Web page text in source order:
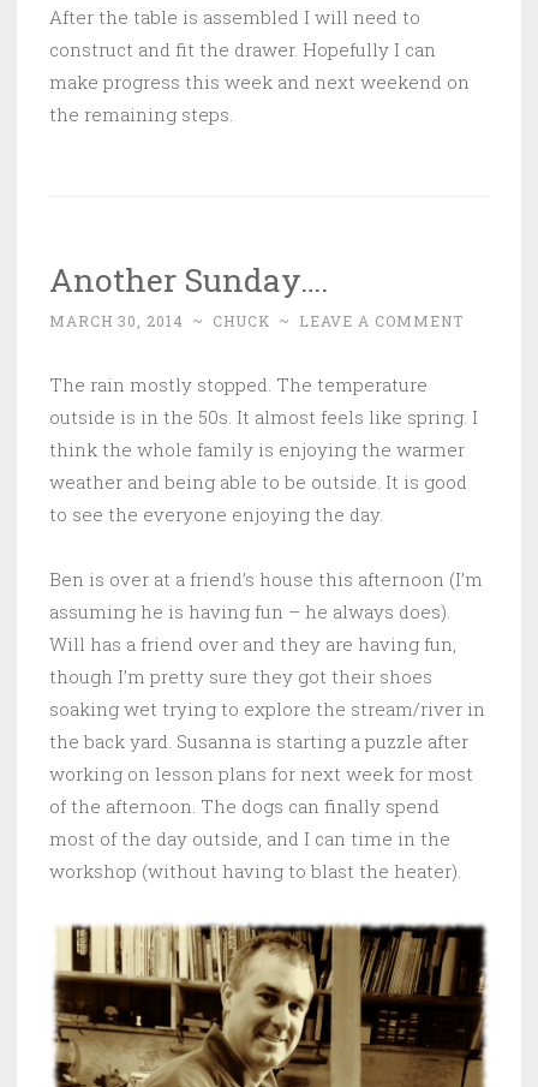
After the table is assembled I will need to
construct and fit the drawer. Hopefully I can
make progress this week and next weekend on
the remaining steps.
Another Sunday….
MARCH 30, 2014 ~ CHUCK ~ LEAVE A COMMENT
The rain mostly stopped. The temperature
outside is in the 50s. It almost feels like spring. I
think the whole family is enjoying the warmer
weather and being able to be outside. It is good
to see the everyone enjoying the day.
Ben is over at a friend’s house this afternoon (I’m
assuming he is having fun – he always does).
Will has a friend over and they are having fun,
though I’m pretty sure they got their shoes
soaking wet trying to explore the stream/river in
the back yard. Susanna is starting a puzzle after
working on lesson plans for next week for most
of the afternoon. The dogs can finally spend
most of the day outside, and I can time in the
workshop (without having to blast the heater).